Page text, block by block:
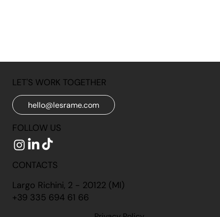
LET'S WORK TOGETHER
hello@lesrame.com
FOLLOW US
CONTACTS
Largo Richini, 2 - 20122 (MI)
+39 335 694 61 66